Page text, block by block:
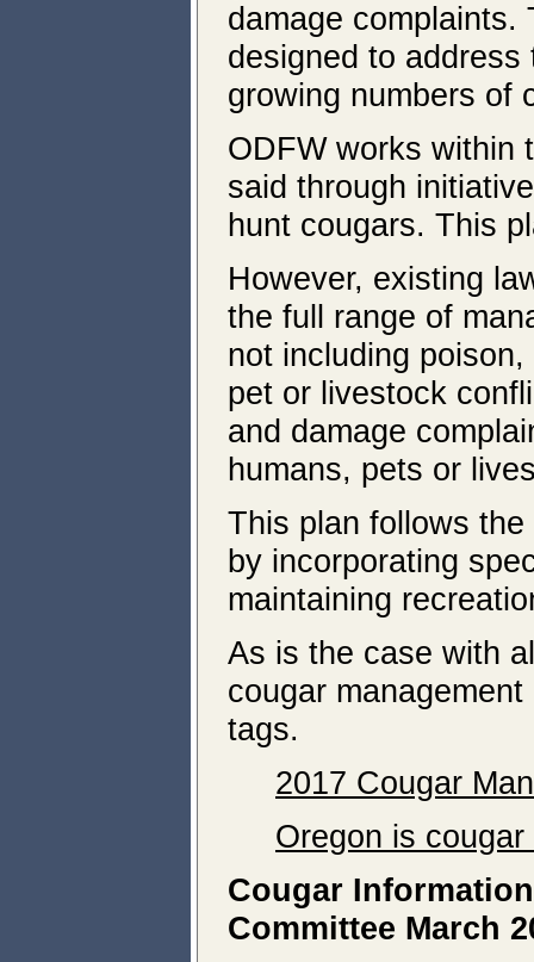
damage complaints.
designed to
growing numbers of
ODFW works within
said through
hunt cougars. This
However, existing
the full range of
not including
pet or livestock
and damage
humans, pets or
This plan follows
by incorporating
maintaining
As is the case with
cougar
tags.
2017 Cougar
Oregon is
Cougar
Committee March